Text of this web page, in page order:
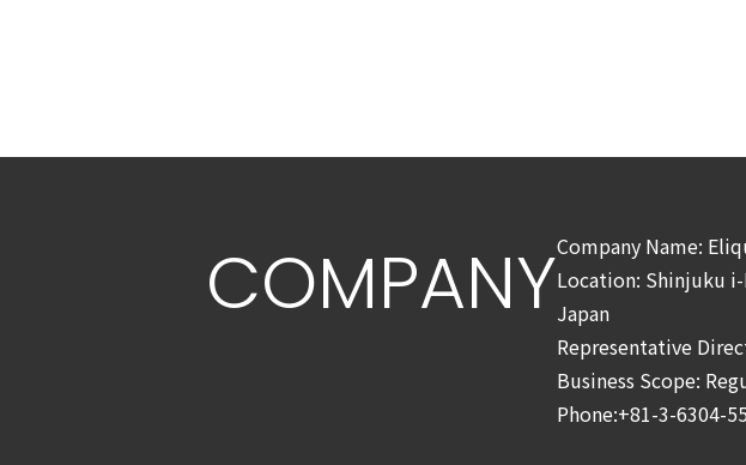
COMPANYCompany Name:
Location: Shinjuku
Japan
Representative
Business Scope:
Phone:+81-3-6304-